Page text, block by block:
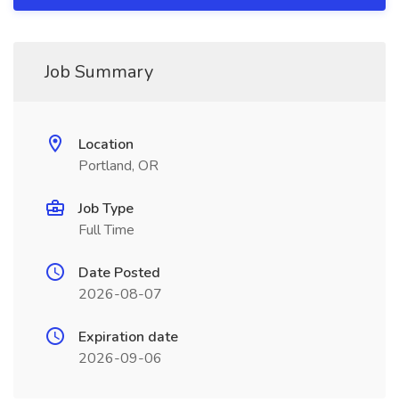
Job Summary
Location
Portland, OR
Job Type
Full Time
Date Posted
2026-08-07
Expiration date
2026-09-06